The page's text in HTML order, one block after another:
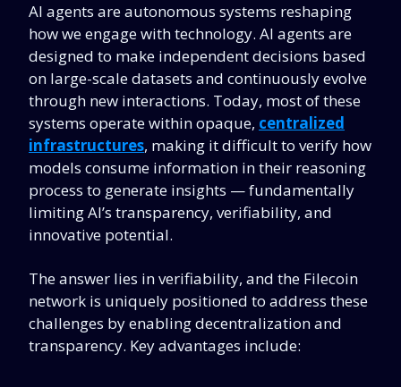
AI agents are autonomous systems reshaping
how we engage with technology. AI agents are
designed to make independent decisions based
on large-scale datasets and continuously evolve
through new interactions. Today, most of these
systems operate within opaque, centralized
infrastructures, making it difficult to verify how
models consume information in their reasoning
process to generate insights — fundamentally
limiting AI’s transparency, verifiability, and
innovative potential.
The answer lies in verifiability, and the Filecoin
network is uniquely positioned to address these
challenges by enabling decentralization and
transparency. Key advantages include: